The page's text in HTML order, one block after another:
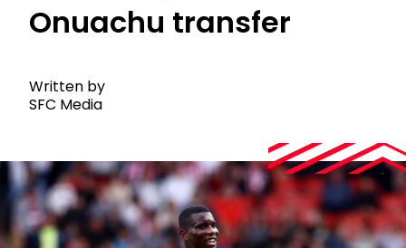
Onuachu transfer
Written by
SFC Media